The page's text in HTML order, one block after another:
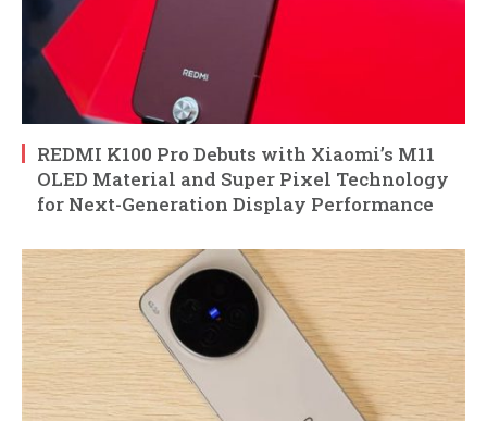
REDMI K100 Pro Debuts with Xiaomi’s M11
OLED Material and Super Pixel Technology
for Next-Generation Display Performance